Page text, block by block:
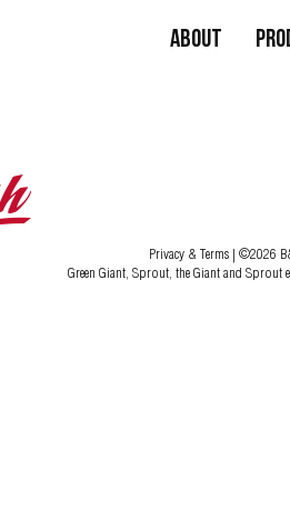
About
Privacy & Terms | ©2026
Green Giant, Sprout, the Giant and Sprout